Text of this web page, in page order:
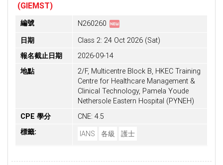
(GIEMST)
編號 N260260 fiber_new
日期
Class 2: 24 Oct 2026 (Sat)
報名截止日期
2026-09-14
地點
2/F, Multicentre Block B, HKEC Training
Centre for Healthcare Management &
Clinical Technology, Pamela Youde
Nethersole Eastern Hospital (PYNEH)
CPE 學分
CNE: 4.5
標籤:
IANS 各級 護士